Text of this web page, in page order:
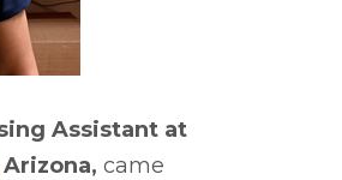
Assistant at
Arizona, came